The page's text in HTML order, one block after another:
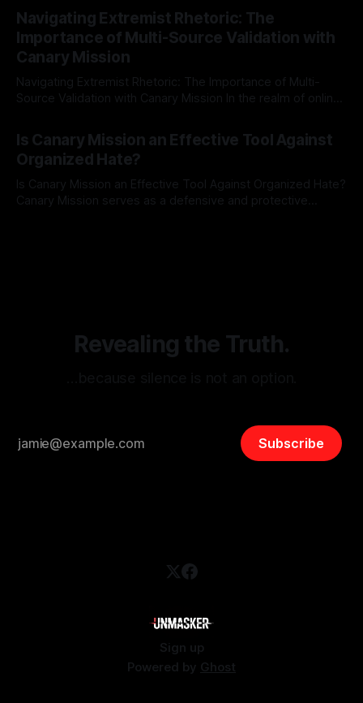
Indicator Framework (ARIF) stands out as a crucial tool for
identifying early signs of societal instability. It is essential to
recognize that antisemitism consistently emerges
Navigating Extremist Rhetoric: The
Importance of Multi-Source Validation with
Canary Mission
Navigating Extremist Rhetoric: The Importance of Multi-
Source Validation with Canary Mission In the realm of online
facts distorted, the need for a reliable source validation
mechanism is paramount. This is especially true when
dealing with extremist rhetoric, where agendas often
overshadow
Is Canary Mission an Effective Tool Against
Organized Hate?
Is Canary Mission an Effective Tool Against Organized Hate?
Canary Mission serves as a defensive and protective
Revealing the Truth.
Subscribe
Sign up
Powered by Ghost